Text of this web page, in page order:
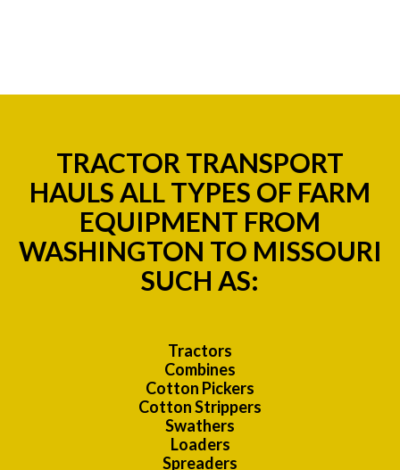
TRACTOR TRANSPORT
HAULS ALL TYPES OF FARM
EQUIPMENT FROM
WASHINGTON TO MISSOURI
SUCH AS:
Tractors
Combines
Cotton Pickers
Cotton Strippers
Swathers
Loaders
Spreaders